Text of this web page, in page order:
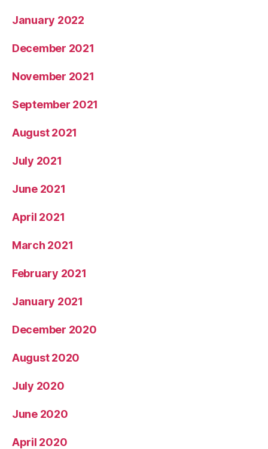
January 2022
December 2021
November 2021
September 2021
August 2021
July 2021
June 2021
April 2021
March 2021
February 2021
January 2021
December 2020
August 2020
July 2020
June 2020
April 2020